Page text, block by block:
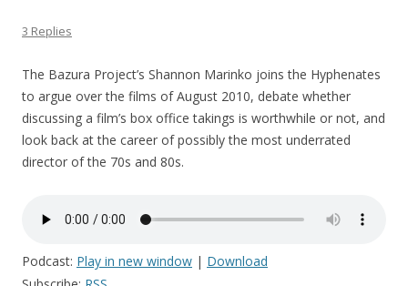
3 Replies
The Bazura Project’s Shannon Marinko joins the Hyphenates
to argue over the films of August 2010, debate whether
discussing a film’s box office takings is worthwhile or not, and
look back at the career of possibly the most underrated
director of the 70s and 80s.
Podcast: Play in new window | Download